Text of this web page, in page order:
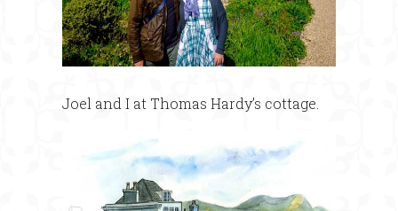
Joel and I at Thomas Hardy’s cottage.